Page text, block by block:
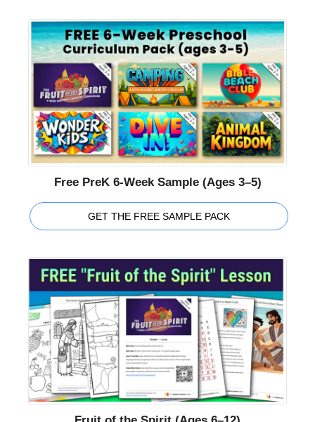
Free PreK 6-Week Sample (Ages 3–5)
GET THE FREE SAMPLE PACK